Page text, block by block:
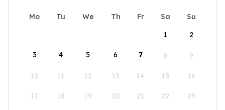
Mo Tu We Th Fr Sa
Su
1
2
3 4 5 6 7 8 9
10 11 12 13 14 15 16
17 18 19 20 21 22 23